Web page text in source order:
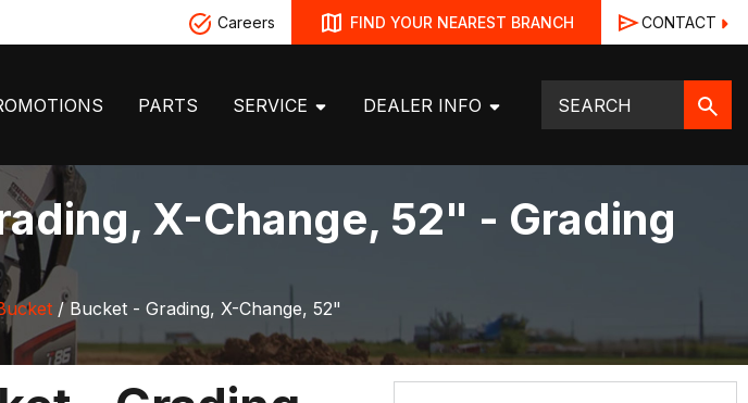
Careers FIND YOUR NEAREST BRANCH CONTACT
PARTS SERVICE DEALER INFO
X-Change, 52" - Grading
/ Bucket - Grading, X-Change, 52"